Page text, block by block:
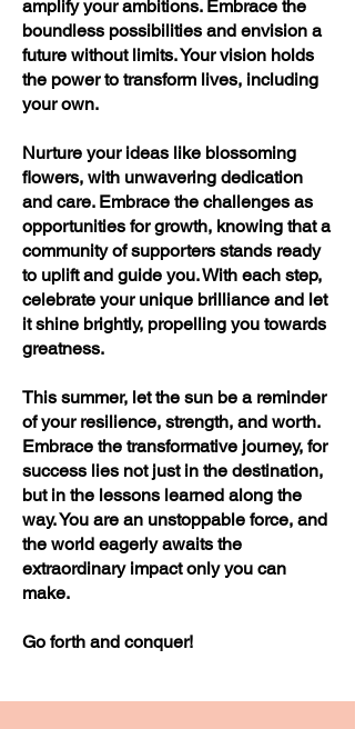
amplify your ambitions. Embrace the
boundless possibilities and envision a
future without limits. Your vision holds
the power to transform lives, including
your own.
Nurture your ideas like blossoming
flowers, with unwavering dedication
and care. Embrace the challenges as
opportunities for growth, knowing that a
community of supporters stands ready
to uplift and guide you. With each step,
celebrate your unique brilliance and let
it shine brightly, propelling you towards
greatness.
This summer, let the sun be a reminder
of your resilience, strength, and worth.
Embrace the transformative journey, for
success lies not just in the destination,
but in the lessons learned along the
way. You are an unstoppable force, and
the world eagerly awaits the
extraordinary impact only you can
make.
Go forth and conquer!